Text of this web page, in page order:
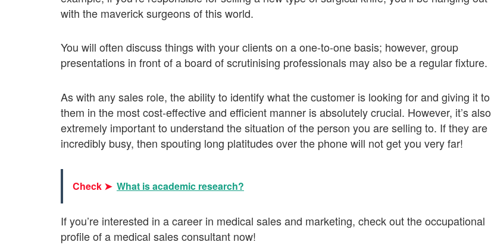
with the maverick surgeons of this world.
You will often discuss things with your clients on a one-to-one basis; however, group
presentations in front of a board of scrutinising professionals may also be a regular fixture.
As with any sales role, the ability to identify what the customer is looking for and giving it to
them in the most cost-effective and efficient manner is absolutely crucial. However, it’s also
extremely important to understand the situation of the person you are selling to. If they are
incredibly busy, then spouting long platitudes over the phone will not get you very far!
Check ➤ What is academic research?
If you’re interested in a career in medical sales and marketing, check out the occupational
profile of a medical sales consultant now!